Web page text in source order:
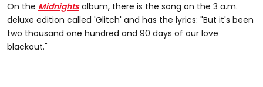
On the Midnightsalbum, there is the song on the 3 a.m.
deluxe edition called 'Glitch' and has the lyrics: "But it's been
two thousand one hundred and 90 days of our love
blackout."